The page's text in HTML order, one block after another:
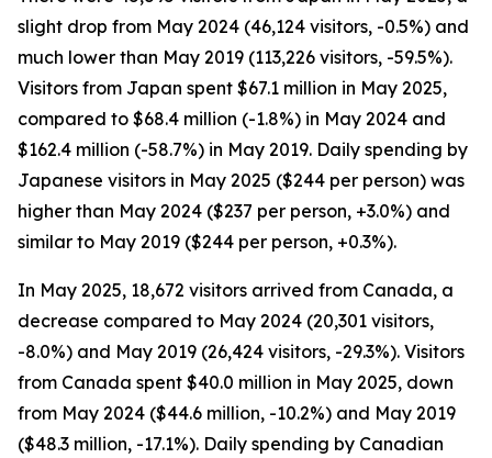
slight drop from May 2024 (46,124 visitors, -0.5%) and
much lower than May 2019 (113,226 visitors, -59.5%).
Visitors from Japan spent $67.1 million in May 2025,
compared to $68.4 million (-1.8%) in May 2024 and
$162.4 million (-58.7%) in May 2019. Daily spending by
Japanese visitors in May 2025 ($244 per person) was
higher than May 2024 ($237 per person, +3.0%) and
similar to May 2019 ($244 per person, +0.3%).
In May 2025, 18,672 visitors arrived from Canada, a
decrease compared to May 2024 (20,301 visitors,
-8.0%) and May 2019 (26,424 visitors, -29.3%). Visitors
from Canada spent $40.0 million in May 2025, down
from May 2024 ($44.6 million, -10.2%) and May 2019
($48.3 million, -17.1%). Daily spending by Canadian